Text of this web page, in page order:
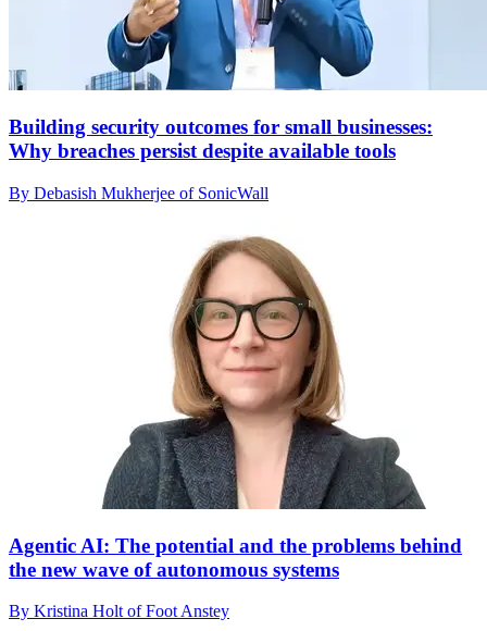
Building security outcomes for small businesses:
Why breaches persist despite available tools
By Debasish Mukherjee of SonicWall
Agentic AI: The potential and the problems behind
the new wave of autonomous systems
By Kristina Holt of Foot Anstey